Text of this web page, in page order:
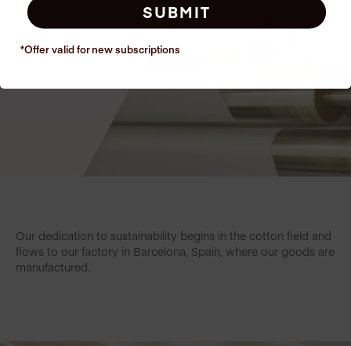
Our dedication to sustainability begins in the cotton field and
flows to our factory in Barcelona, Spain, where our goods are
manufactured.
SUBMIT
*Offer valid for newsubscriptions